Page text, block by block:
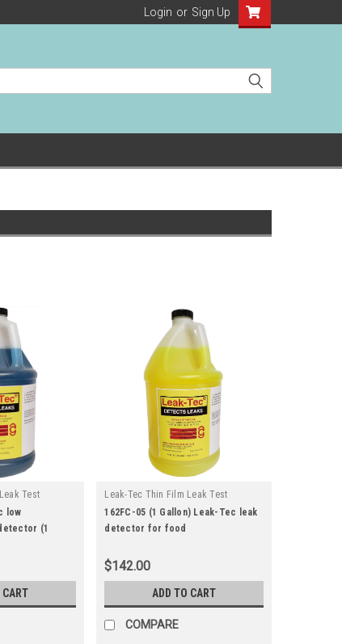
Login or Sign Up
Test
05
low
(1
Oxygen
CART
Leak-Tec Thin Film Leak Test
Solutions
| Sku: 162fc-05
162FC-05 (1 Gallon) Leak-Tec leak
detector for food
systems
$142.00
ADD TO CART
COMPARE